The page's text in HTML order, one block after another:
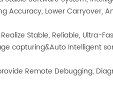
Accuracy, Lower Carryover,
Stable, Reliable, Ultra-
capturing&Auto Intelligent
Remote Debugging,